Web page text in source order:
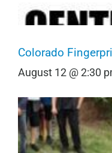
Colorado
August 12 @ 2:30